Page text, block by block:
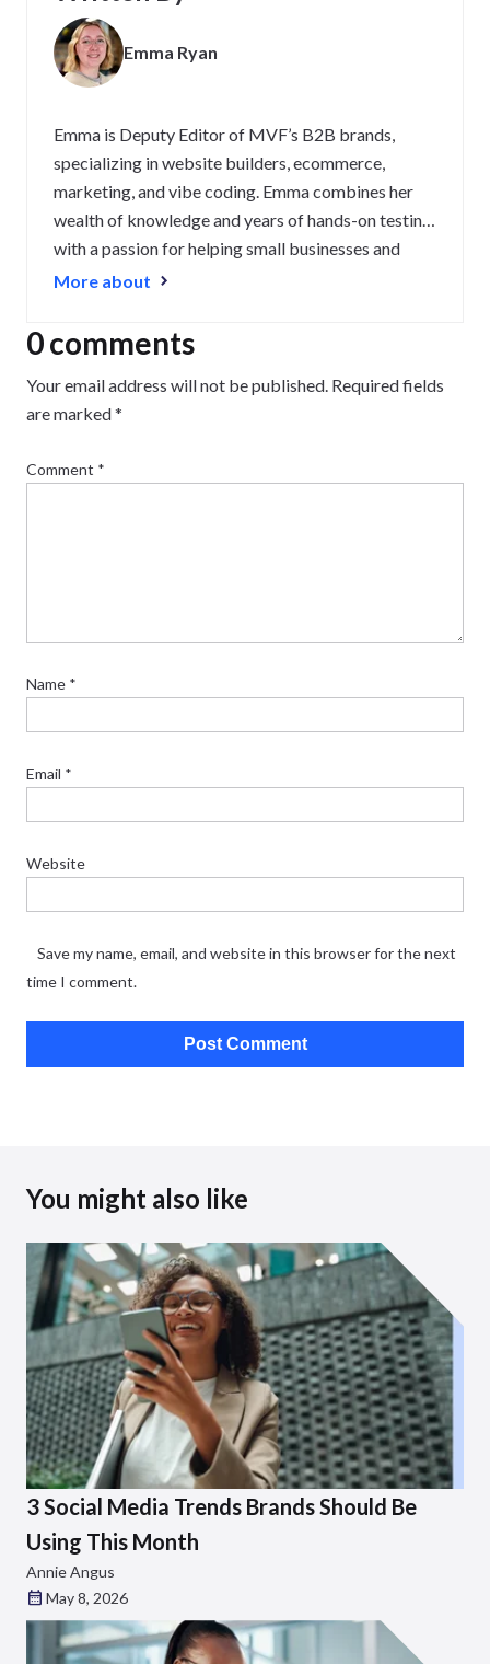
Emma Ryan
Emma is Deputy Editor of MVF’s B2B brands,
specializing in website builders, ecommerce,
marketing, and vibe coding. Emma combines her
wealth of knowledge and years of hands-on testing
with a passion for helping small businesses and
website owners navigate the highs and lows of
Newsweek, Digiday, TechRound, and Industry
Today.
More about
0 comments
Your email address will not be published. Required fields
are marked*
Comment *
Name *
Email *
Website
Save my name, email, and website in this browser for the next
time I comment.
You might also like
3 Social Media Trends Brands Should Be
Using This Month
Annie Angus
May 8, 2026